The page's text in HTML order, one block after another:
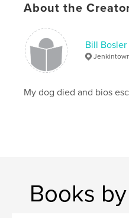
About the
Bill Bosler
My dog died and bios
Books